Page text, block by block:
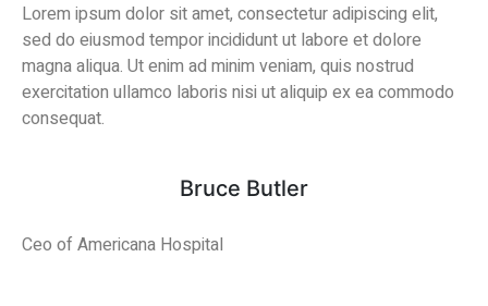
Lorem ipsum dolor sit amet, consectetur adipiscing elit,
sed do eiusmod tempor incididunt ut labore et dolore
magna aliqua. Ut enim ad minim veniam, quis nostrud
exercitation ullamco laboris nisi ut aliquip ex ea commodo
consequat.
Bruce Butler
Ceo of Americana Hospital